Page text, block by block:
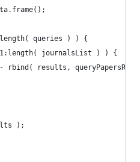
queries ) ) {
journalsList ) ) {
rbind( results,
);